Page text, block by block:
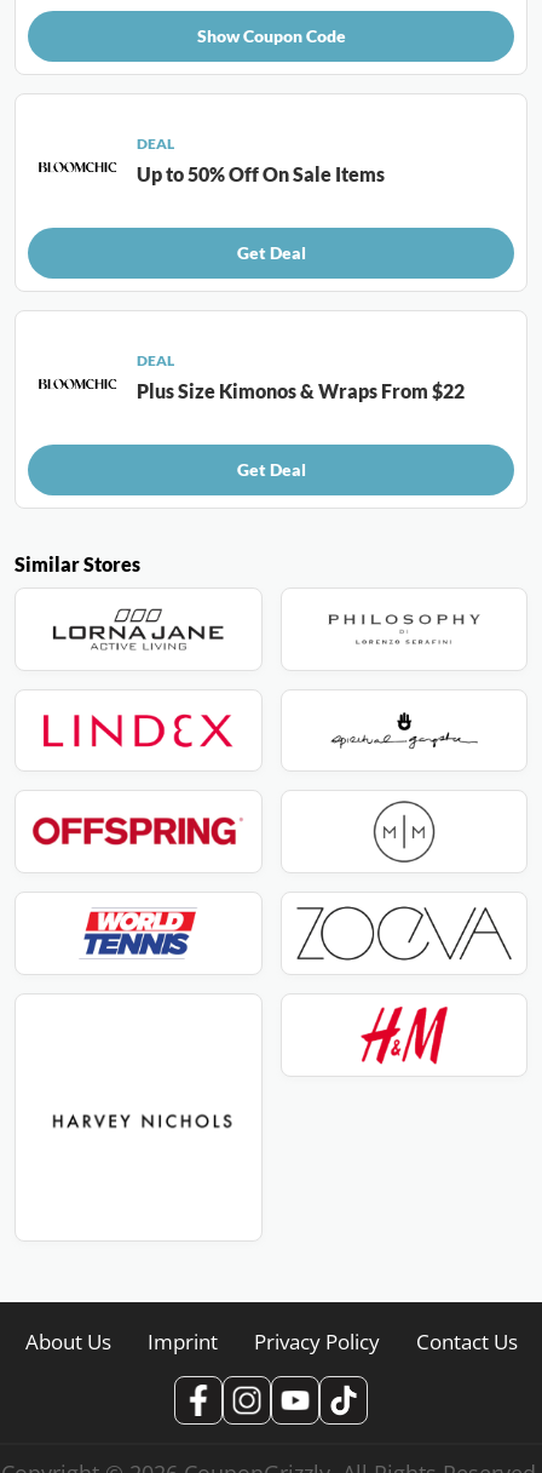
Similar Stores
Show Coupon Code
DEAL
Up to 50% Off On Sale Items
Get Deal
DEAL
Plus Size Kimonos & Wraps From $22
Get Deal
About Us Imprint Privacy Policy Contact Us